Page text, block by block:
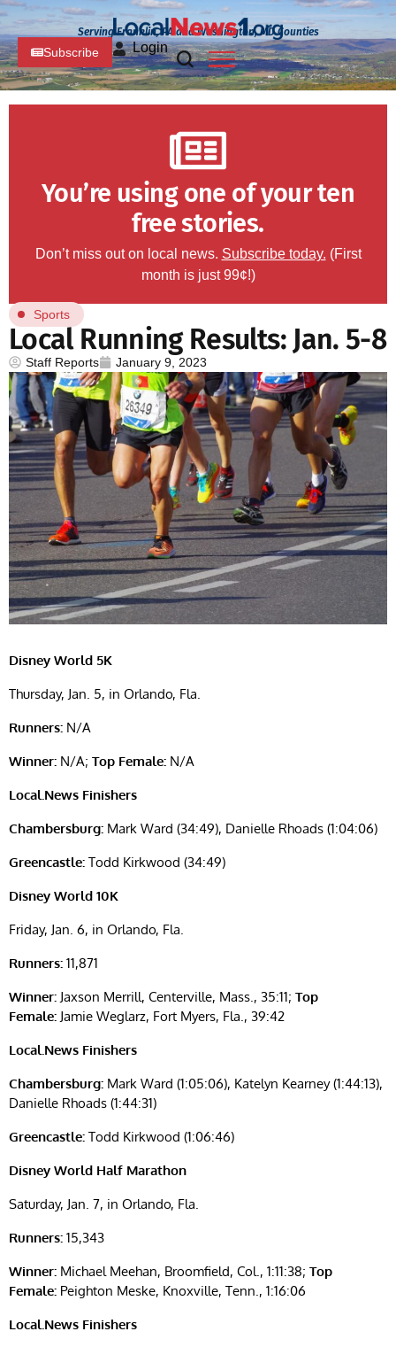
Serving Franklin, PA and Washington, MD Counties
Subscribe Login
You’re using one of your ten
free stories.
Don’t miss out on local news. Subscribe today. (First
month is just 99¢!)
Sports
Local Running Results: Jan. 5-8
Staff Reports January 9, 2023
Disney World 5K
Thursday, Jan. 5, in Orlando, Fla.
Runners: N/A
Winner: N/A; Top Female: N/A
Local.News Finishers
Chambersburg: Mark Ward (34:49), Danielle Rhoads (1:04:06)
Greencastle: Todd Kirkwood (34:49)
Disney World 10K
Friday, Jan. 6, in Orlando, Fla.
Runners: 11,871
Winner: Jaxson Merrill, Centerville, Mass., 35:11; Top
Female: Jamie Weglarz, Fort Myers, Fla., 39:42
Local.News Finishers
Chambersburg: Mark Ward (1:05:06), Katelyn Kearney (1:44:13),
Danielle Rhoads (1:44:31)
Greencastle: Todd Kirkwood (1:06:46)
Disney World Half Marathon
Saturday, Jan. 7, in Orlando, Fla.
Runners: 15,343
Winner: Michael Meehan, Broomfield, Col., 1:11:38; Top
Female: Peighton Meske, Knoxville, Tenn., 1:16:06
Local.News Finishers